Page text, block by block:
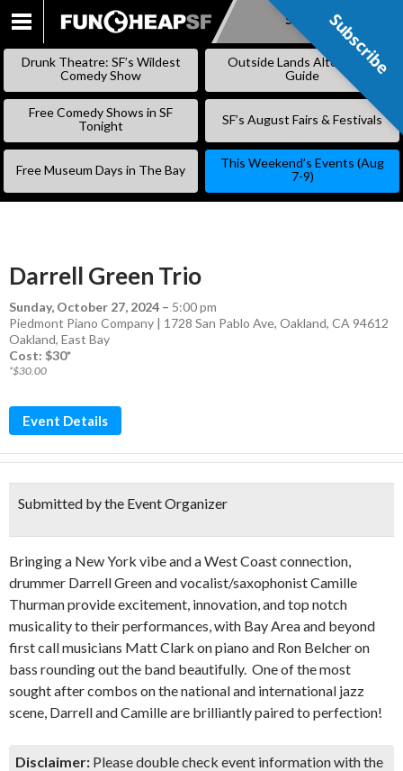
SKIP
Subscribe
Drunk Theatre: SF’s Wildest
Comedy Show
Outside Lands Alternative
Guide
Free Comedy Shows in SF
Tonight
SF’s August Fairs & Festivals
Free Museum Days in The Bay
This Weekend’s Events (Aug
7-9)
Darrell Green Trio
Sunday, October 27, 2024 – 5:00 pm
Piedmont Piano Company | 1728 San Pablo Ave, Oakland, CA 94612
Oakland, East Bay
Cost: $30*
*$30.00
Event Details
Submitted by the Event Organizer
Bringing a New York vibe and a West Coast connection,
drummer Darrell Green and vocalist/saxophonist Camille
Thurman provide excitement, innovation, and top notch
musicality to their performances, with Bay Area and beyond
first call musicians Matt Clark on piano and Ron Belcher on
bass rounding out the band beautifully. One of the most
sought after combos on the national and international jazz
scene, Darrell and Camille are brilliantly paired to perfection!
Disclaimer: Please double check event information with the
Subscribe